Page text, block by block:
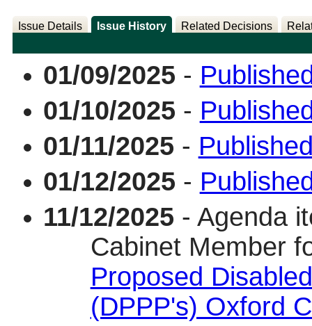
Issue Details Issue History Related Decisions
01/09/2025 -
01/10/2025 -
01/11/2025 -
01/12/2025 -
11/12/2025 - Agenda
Cabinet Member
Proposed
(DPPP's) Oxford